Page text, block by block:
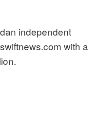
independent
with a